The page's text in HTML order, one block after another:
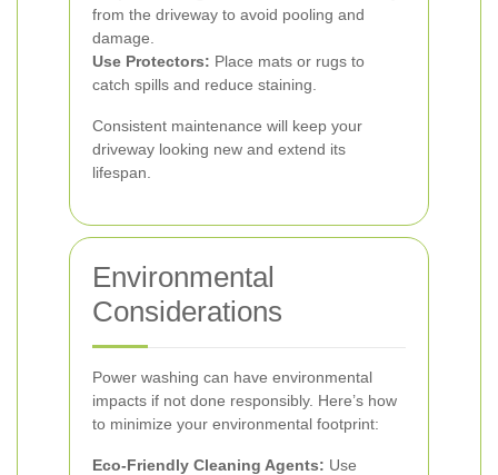
from the driveway to avoid pooling and
damage.
Use Protectors: Place mats or rugs to
catch spills and reduce staining.
Consistent maintenance will keep your
driveway looking new and extend its
lifespan.
Environmental
Considerations
Power washing can have environmental
impacts if not done responsibly. Here’s how
to minimize your environmental footprint:
Eco-Friendly Cleaning Agents: Use